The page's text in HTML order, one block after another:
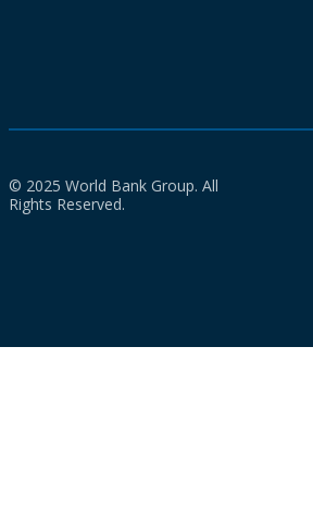
© 2025 World Bank Group. All
Rights Reserved.